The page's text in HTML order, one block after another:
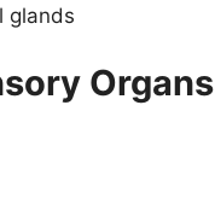
glands
Organs